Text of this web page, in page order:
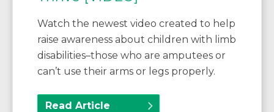
Watch the newest video created to help
raise awareness about children with limb
disabilities–those who are amputees or
can’t use their arms or legs properly.
Read Article